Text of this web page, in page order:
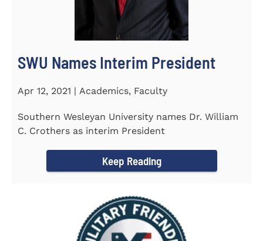
SWU Names Interim President
Apr 12, 2021 | Academics, Faculty
Southern Wesleyan University names Dr. William
C. Crothers as interim President
Keep Reading